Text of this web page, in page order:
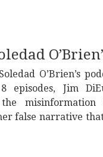
O’Brien’s
episodes, Jim
false narrative